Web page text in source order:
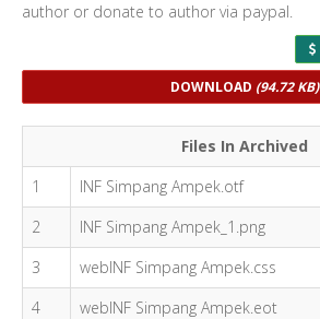
author or donate to author via paypal.
DOWNLOAD (94.72 KB)
Files In Archived
1
INF Simpang Ampek.otf
2
INF Simpang Ampek_1.png
3
webINF Simpang Ampek.css
4
webINF Simpang Ampek.eot